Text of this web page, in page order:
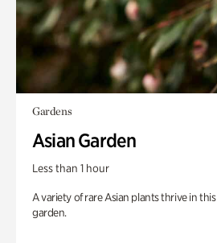
Gardens
Asian Garden
Less than 1 hour
A variety of rare Asian plants thrive in
garden.